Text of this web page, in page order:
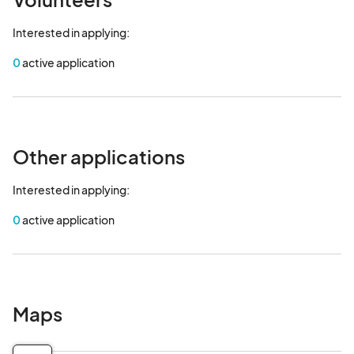
Interested in applying:
0active application
Other applications
Interested in applying:
0active application
Maps